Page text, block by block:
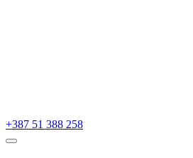
+387 51 388 258